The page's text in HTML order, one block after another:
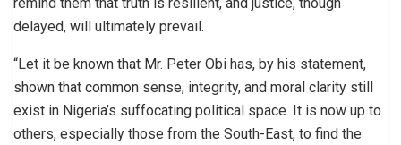
delayed, will ultimately prevail.
“Let it be known that Mr. Peter Obi has, by his statement,
shown that common sense, integrity, and moral clarity still
exist in Nigeria’s suffocating political space. It is now up to
others, especially those from the South-East, to find the